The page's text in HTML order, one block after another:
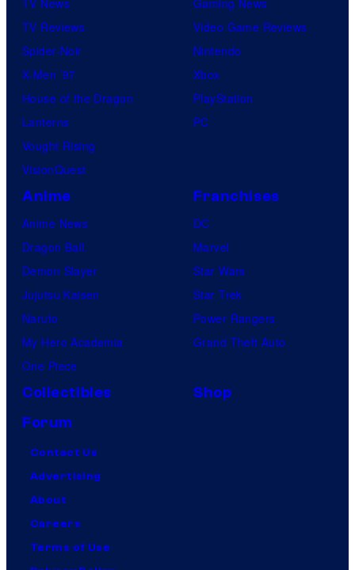
TV Reviews
Spider-Noir
X-Men ’97
House of the Dragon
Lanterns
Vought Rising
VisionQuest
Video Game Reviews
Nintendo
Xbox
PlayStation
PC
Anime
Anime News
Dragon Ball
Demon Slayer
Jujutsu Kaisen
Naruto
My Hero Academia
One Piece
Franchises
DC
Marvel
Star Wars
Star Trek
Power Rangers
Grand Theft Auto
Collectibles
Shop
Forum
Contact Us
Advertising
About
Careers
Terms of Use